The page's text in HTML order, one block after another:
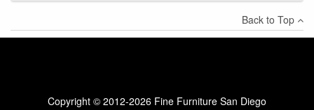
×
There have been no reviews
Back to Top
Copyright © 2012-2026 Fine Furniture San Diego